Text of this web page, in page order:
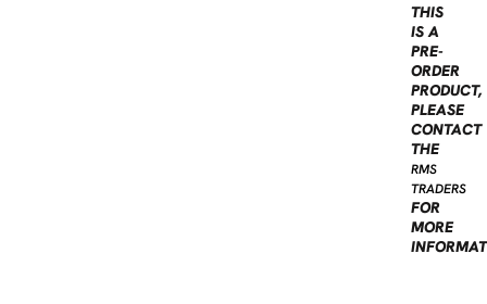
THIS
IS A
PRE-
ORDER
PRODUCT,
PLEASE
CONTACT
THE
RMS
TRADERS
FOR
MORE